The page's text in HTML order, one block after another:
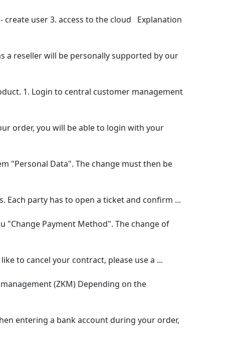
user 3. access to the cloud Explanation
a reseller will be personally supported by our
1. Login to central customer management
order, you will be able to login with your
"Personal Data". The change must then be
party has to open a ticket and confirm ...
"Change Payment Method". The change of
to cancel your contract, please use a ...
(ZKM) Depending on the
entering a bank account during your order,